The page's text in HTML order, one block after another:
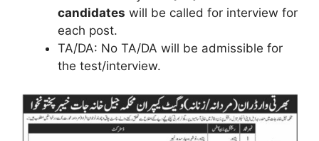
candidates will be called for interview for
each post.
TA/DA: No TA/DA will be admissible for
the test/interview.